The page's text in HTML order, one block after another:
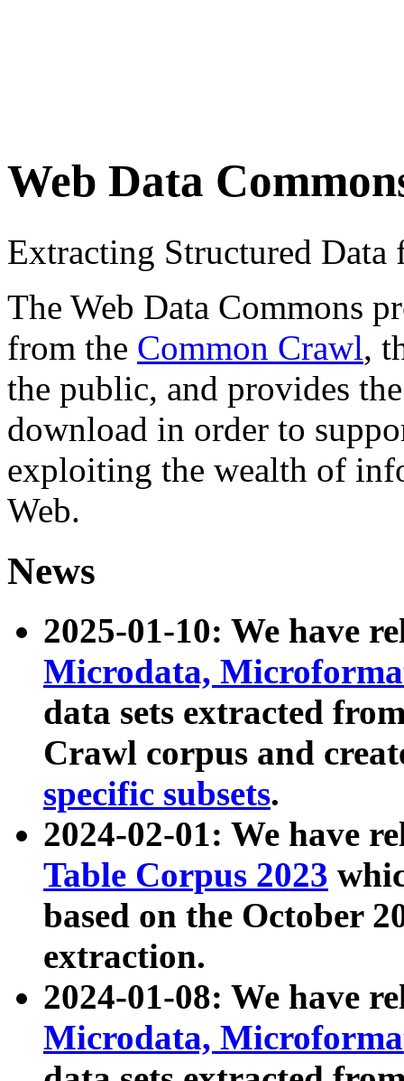
Web Data
Extracting Structured
The Web Data Commons
from the Common Crawl,
the public, and provides
download in order to
exploiting the wealth of
Web.
News
2025-01-10: We have
Microdata,
data sets extracted
Crawl corpus and
specific subsets.
2024-02-01: We have
Table Corpus 2023
based on the October
extraction.
2024-01-08: We have
Microdata,